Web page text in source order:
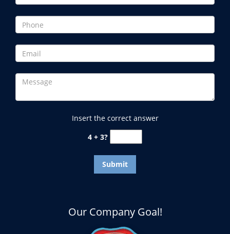
Insert the correct answer
4 + 3?
Our Company Goal!